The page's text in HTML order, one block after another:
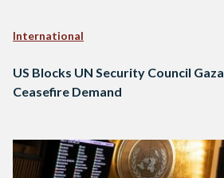
International
US Blocks UN Security Council Gaza
Ceasefire Demand